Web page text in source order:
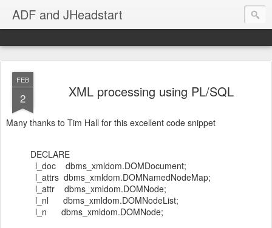
ADF and JHeadstart
FEB
2 XML processing using PL/SQL
Many thanks to Tim Hall for this excellent code snippet
DECLARE
l_doc dbms_xmldom.DOMDocument;
l_attrs dbms_xmldom.DOMNamedNodeMap;
l_attr dbms_xmldom.DOMNode;
l_nl dbms_xmldom.DOMNodeList;
l_n dbms_xmldom.DOMNode;